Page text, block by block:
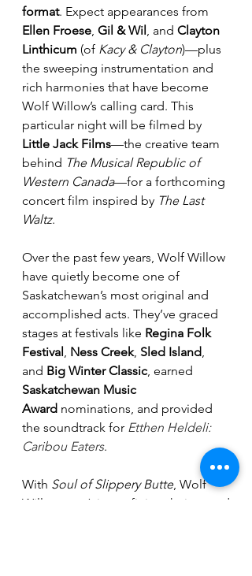
format. Expect appearances from
Ellen Froese, Gil & Wil, and Clayton
Linthicum (of Kacy & Clayton)—plus
the sweeping instrumentation and
rich harmonies that have become
Wolf Willow’s calling card. This
particular night will be filmed by
Little Jack Films—the creative team
behind The Musical Republic of
Western Canada—for a forthcoming
concert film inspired by The Last
Waltz.
Over the past few years, Wolf Willow
have quietly become one of
Saskatchewan’s most original and
accomplished acts. They’ve graced
stages at festivals like Regina Folk
Festival, Ness Creek, Sled Island,
and Big Winter Classic, earned
Saskatchewan Music
Award nominations, and provided
the soundtrack for Etthen Heldeli:
Caribou Eaters.
With Soul of Slippery Butte, Wolf
Willow aren’t just refining their sound